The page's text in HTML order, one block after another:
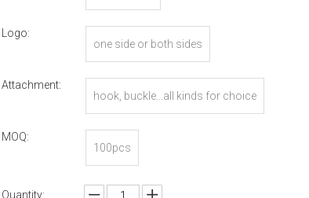
Logo:
one side or both sides
Attachment:
hook, buckle...all kinds for choice
MOQ:
100pcs
Quantity: